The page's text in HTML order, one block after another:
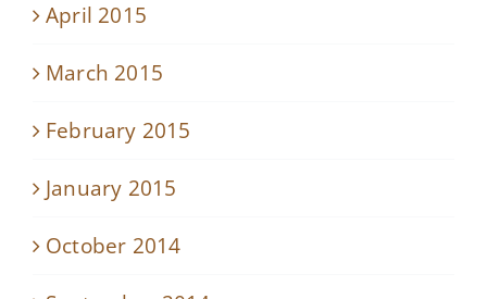
April 2015
March 2015
February 2015
January 2015
October 2014